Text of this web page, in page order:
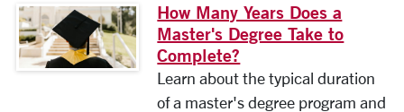
How Many Years Does a
Master's Degree Take to
Complete?
Learn about the typical duration
of a master's degree program and